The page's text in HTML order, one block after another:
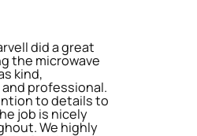
did a great
the microwave
kind,
professional.
to details to
job is nicely
We highly